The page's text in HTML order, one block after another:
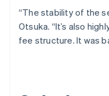
“The stability of the
Otsuka. “It’s also
fee structure. It was